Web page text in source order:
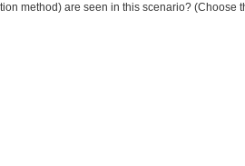
method) are seen in this scenario? (Choose